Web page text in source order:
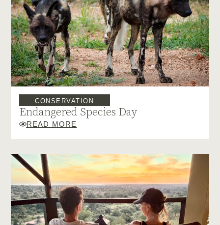
CONSERVATION
Endangered Species Day
READ MORE